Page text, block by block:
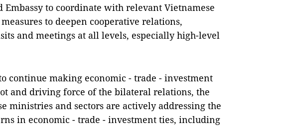
Embassy to coordinate with relevant Vietnamese
to deepen cooperative relations,
and meetings at all levels, especially high-level
continue making economic - trade - investment
and driving force of the bilateral relations, the
ministries and sectors are actively addressing the
in economic - trade - investment ties, including